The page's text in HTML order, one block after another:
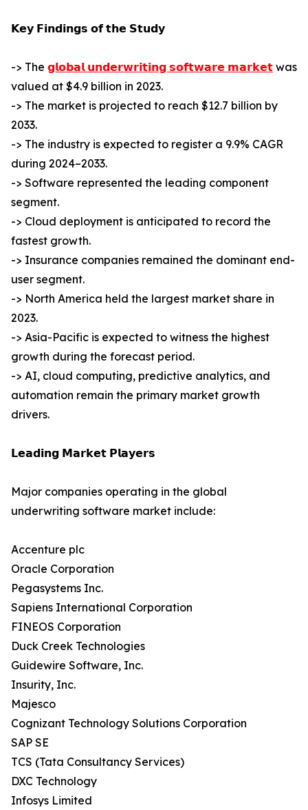
𝗞𝗲𝘆 𝗙𝗶𝗻𝗱𝗶𝗻𝗴𝘀 𝗼𝗳 𝘁𝗵𝗲 𝗦𝘁𝘂𝗱𝘆
-> The 𝗴𝗹𝗼𝗯𝗮𝗹 𝘂𝗻𝗱𝗲𝗿𝘄𝗿𝗶𝘁𝗶𝗻𝗴 𝘀𝗼𝗳𝘁𝘄𝗮𝗿𝗲 𝗺𝗮𝗿𝗸𝗲𝘁 was
valued at $4.9 billion in 2023.
-> The market is projected to reach $12.7 billion by
2033.
-> The industry is expected to register a 9.9% CAGR
during 2024–2033.
-> Software represented the leading component
segment.
-> Cloud deployment is anticipated to record the
fastest growth.
-> Insurance companies remained the dominant end-
user segment.
-> North America held the largest market share in
2023.
-> Asia-Pacific is expected to witness the highest
growth during the forecast period.
-> AI, cloud computing, predictive analytics, and
automation remain the primary market growth
drivers.
𝗟𝗲𝗮𝗱𝗶𝗻𝗴 𝗠𝗮𝗿𝗸𝗲𝘁 𝗣𝗹𝗮𝘆𝗲𝗿𝘀
Major companies operating in the global
underwriting software market include:
Accenture plc
Oracle Corporation
Pegasystems Inc.
Sapiens International Corporation
FINEOS Corporation
Duck Creek Technologies
Guidewire Software, Inc.
Insurity, Inc.
Majesco
Cognizant Technology Solutions Corporation
SAP SE
TCS (Tata Consultancy Services)
DXC Technology
Infosys Limited